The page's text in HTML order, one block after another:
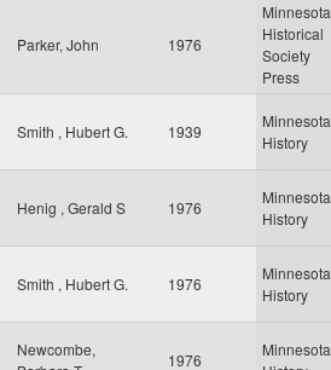
Parker, John 1976
Minnesota
Historical
Society
Press
Smith , Hubert G. 1939
Minnesota
History
Henig , Gerald S 1976
Minnesota
History
Smith , Hubert G. 1976
Minnesota
History
Newcombe,
1976
Minnesota